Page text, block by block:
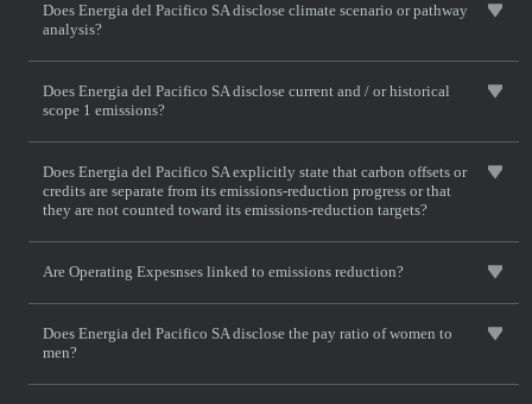
Does Energia del Pacifico SA disclose climate scenario or pathway
analysis?
Does Energia del Pacifico SA disclose current and / or historical
scope 1 emissions?
Does Energia del Pacifico SA explicitly state that carbon offsets or
credits are separate from its emissions-reduction progress or that
they are not counted toward its emissions-reduction targets?
Are Operating Expesnses linked to emissions reduction?
Does Energia del Pacifico SA disclose the pay ratio of women to
men?